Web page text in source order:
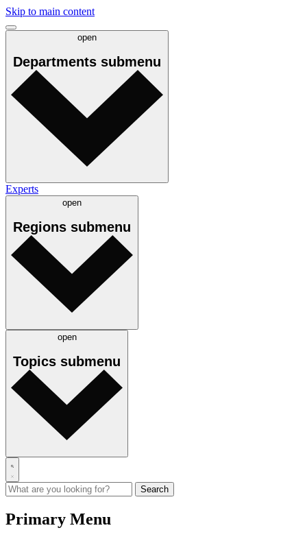
Skip to main content
open
Departments submenu
Experts
open
Regions submenu
open
Topics submenu
Primary Menu